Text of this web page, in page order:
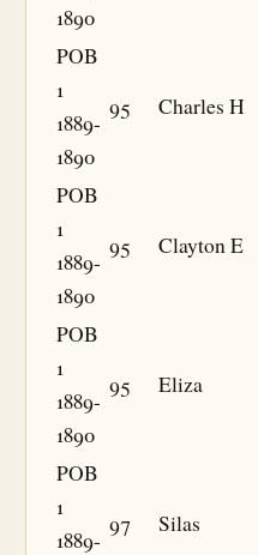
1890
POB
1
1889-
1890
95 Charles H
POB
1
1889-
1890
95 Clayton E
POB
1
1889-
1890
95 Eliza
POB
1
1889-
97 Silas